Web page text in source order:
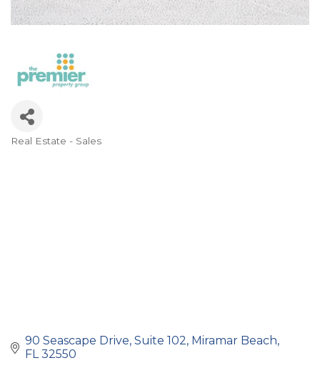
Real Estate - Sales
90 Seascape Drive, Suite 102 Miramar Beach
FL 32550